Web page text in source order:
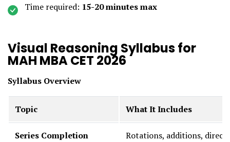
Time required: 15-20 minutes max
Visual Reasoning Syllabus for
MAH MBA CET 2026
Syllabus Overview
Topic What It Includes
Series Completion Rotations, additions,